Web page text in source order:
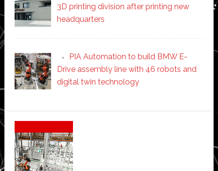
3D printing division after printing new
headquarters
PIA Automation to build BMW E-
Drive assembly line with 46 robots and
digital twin technology
Secondary
Sidebar